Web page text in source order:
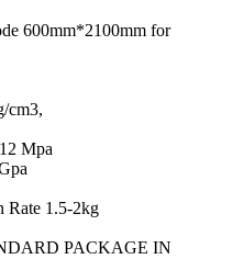
600mm*2100mm for
cm3,
Mpa
Rate 1.5-2kg
PACKAGE IN